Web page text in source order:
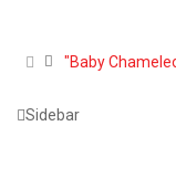
"Baby
Sidebar